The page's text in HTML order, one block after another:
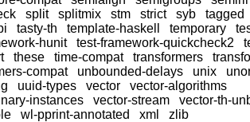
split splitmix stm strict syb
tagged
tasty-th template-haskell temporary
hunit
test-framework-quickcheck2
these time-compat transformers
compat
unbounded-delays unix
uuid-types vector
vector-algorithms
instances
vector-stream
vector-th-
wl-pprint-annotated xml
zlib